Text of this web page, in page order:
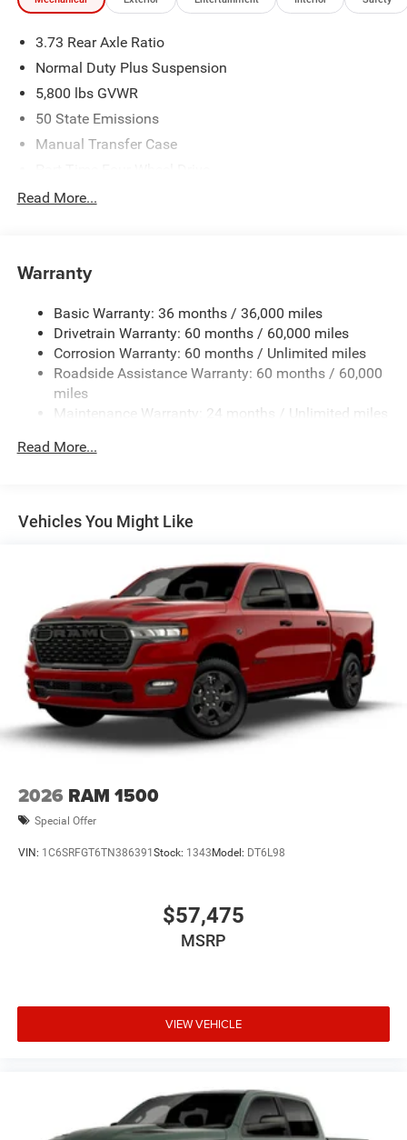
3.73 Rear Axle Ratio
Normal Duty Plus Suspension
5,800 lbs GVWR
50 State Emissions
Manual Transfer Case
700CCA Maintenance-Free Battery w/Run Down
Towing Equipment -inc: Trailer Sway Control
4 Skid Plates
1025# Maximum Payload
Front And Rear Anti-Roll Bars
HD Gas-Pressurized Shock Absorbers
22 Gal. Fuel Tank
Leading Link Front Suspension w/Coil Springs
4-Wheel Disc Brakes w/4-Wheel ABS, Front And Rear
Vented Discs, Hill Descent Control and Hill Hold Control
Brake Actuated Limited Slip Differential
Read More...
Warranty
Basic Warranty: 36 months / 36,000 miles
Drivetrain Warranty: 60 months / 60,000 miles
Corrosion Warranty: 60 months / Unlimited miles
Roadside Assistance Warranty: 60 months / 60,000
miles
Maintenance Warranty: 24 months / Unlimited miles
Read More...
Vehicles You Might Like
2026 RAM 1500
Special Offer
VIN: 1C6SRFGT6TN386391Stock: 1343Model: DT6L98
$57,475
MSRP
VIEW VEHICLE